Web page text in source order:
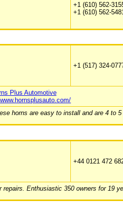
+1 (610) 562-
+1 (610) 562-
+1 (517) 324-
Plus Automotive
horns are easy to install and are 4 to
+44 0121 472
Enthusiastic 350 owners for 19